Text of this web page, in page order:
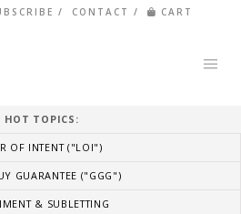
CONTACT CART
HOT TOPICS:
OF INTENT ("LOI")
GUARANTEE ("GGG")
& SUBLETTING